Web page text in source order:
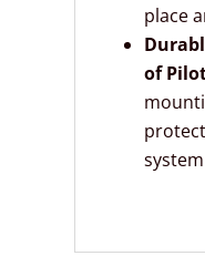
place
of